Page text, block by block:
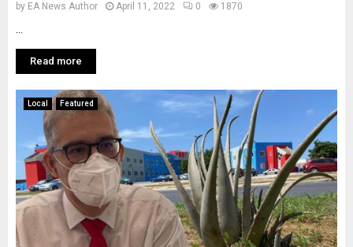
by EA News Author April 11, 2022 0 1870
Read more
Local Featured